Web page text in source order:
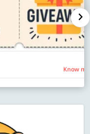
Know